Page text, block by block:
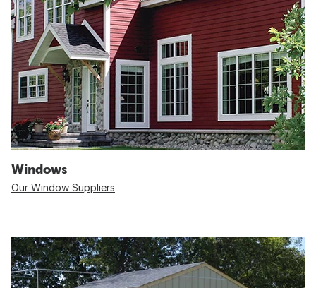
Windows
Our Window Suppliers